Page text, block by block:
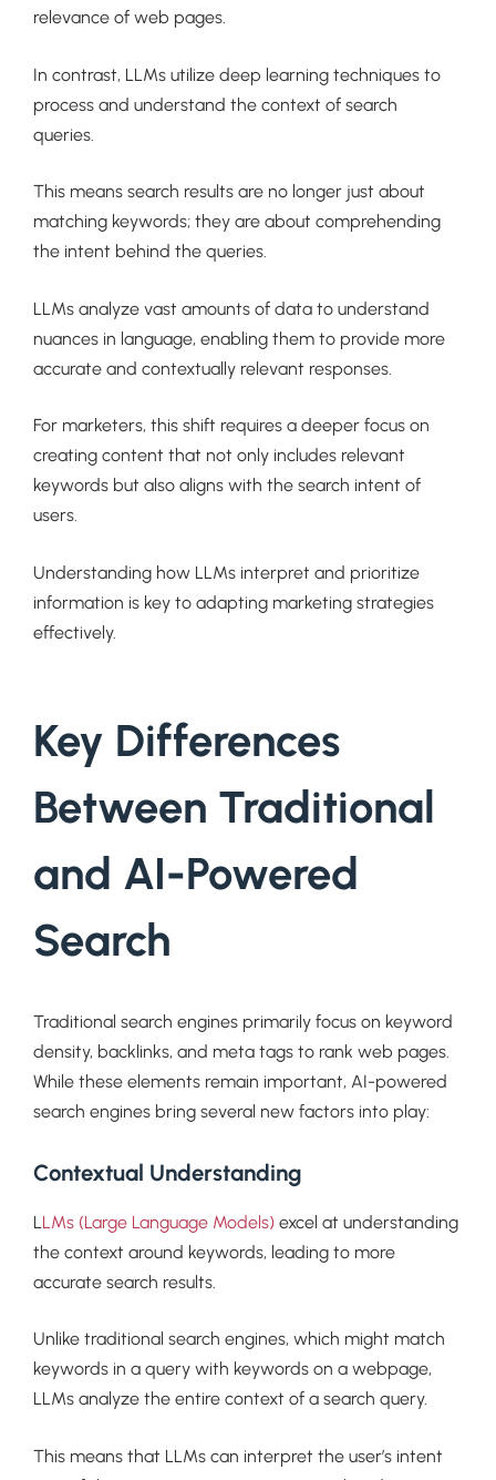
relevance of web pages.
In contrast, LLMs utilize deep learning techniques to
process and understand the context of search
queries.
This means search results are no longer just about
matching keywords; they are about comprehending
the intent behind the queries.
LLMs analyze vast amounts of data to understand
nuances in language, enabling them to provide more
accurate and contextually relevant responses.
For marketers, this shift requires a deeper focus on
creating content that not only includes relevant
keywords but also aligns with the search intent of
users.
Understanding how LLMs interpret and prioritize
information is key to adapting marketing strategies
effectively.
Key Differences
Between Traditional
and AI-Powered
Search
Traditional search engines primarily focus on keyword
density, backlinks, and meta tags to rank web pages.
While these elements remain important, AI-powered
search engines bring several new factors into play:
Contextual Understanding
LLMs (Large Language Models) excel at understanding
the context around keywords, leading to more
accurate search results.
Unlike traditional search engines, which might match
keywords in a query with keywords on a webpage,
LLMs analyze the entire context of a search query.
This means that LLMs can interpret the user’s intent